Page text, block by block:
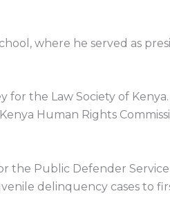
where he served as
for the Law Society of
Human Rights
the Public Defender
delinquency cases to